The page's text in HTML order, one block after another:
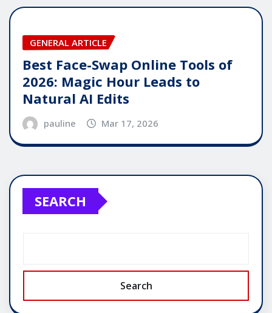
GENERAL ARTICLE
Best Face-Swap Online Tools of
2026: Magic Hour Leads to
Natural AI Edits
pauline Mar 17, 2026
SEARCH
Search